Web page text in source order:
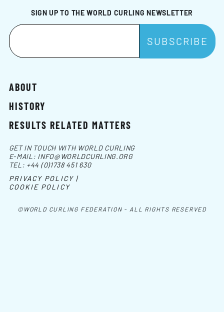
SIGN UP TO THE WORLD CURLING NEWSLETTER
ABOUT
HISTORY
RESULTS RELATED MATTERS
©WORLD CURLING FEDERATION - ALL RIGHTS RESERVED
GET IN TOUCH WITH WORLD CURLING
E-MAIL: INFO@WORLDCURLING.ORG
TEL: +44 (0)1738 451 630
PRIVACY POLICY |
COOKIE POLICY